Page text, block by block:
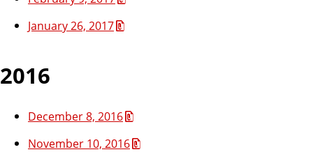
January 26, 2017
2016
December 8, 2016
November 10, 2016